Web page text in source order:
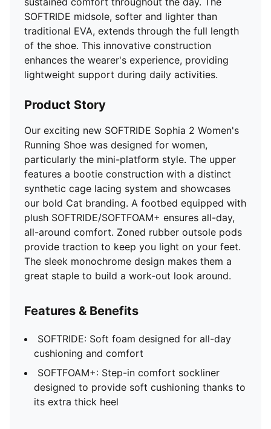
SOFTRIDE midsole, softer and lighter than
traditional EVA, extends through the full length
of the shoe. This innovative construction
enhances the wearer's experience, providing
lightweight support during daily activities.
Product Story
Our exciting new SOFTRIDE Sophia 2 Women's
Running Shoe was designed for women,
particularly the mini-platform style. The upper
features a bootie construction with a distinct
synthetic cage lacing system and showcases
our bold Cat branding. A footbed equipped with
plush SOFTRIDE/SOFTFOAM+ ensures all-day,
all-around comfort. Zoned rubber outsole pods
provide traction to keep you light on your feet.
The sleek monochrome design makes them a
great staple to build a work-out look around.
Features & Benefits
SOFTRIDE: Soft foam designed for all-day
cushioning and comfort
SOFTFOAM+: Step-in comfort sockliner
designed to provide soft cushioning thanks to
its extra thick heel